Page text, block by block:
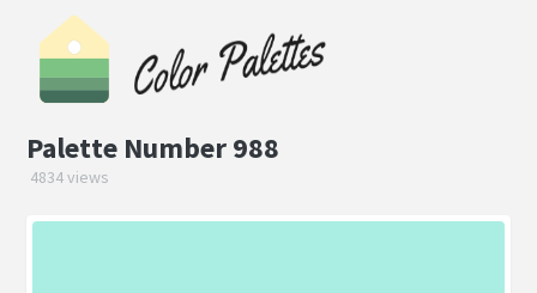
Palette Number 988
4834 views